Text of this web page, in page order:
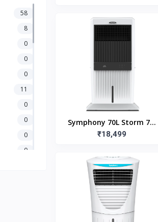
58
8
0
0
0
11
0
0
0
0
Symphony 70L Storm 70i
Desert Air Cooler with
₹18,499